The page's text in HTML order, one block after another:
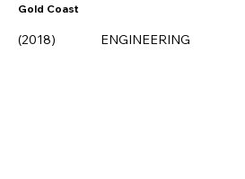
(2018) ENGINEERING
Gold Coast